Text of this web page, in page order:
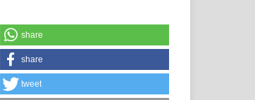
share
share
tweet